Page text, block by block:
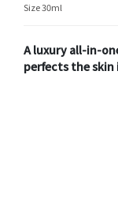
Size 30ml
A luxury all-in-
perfects the